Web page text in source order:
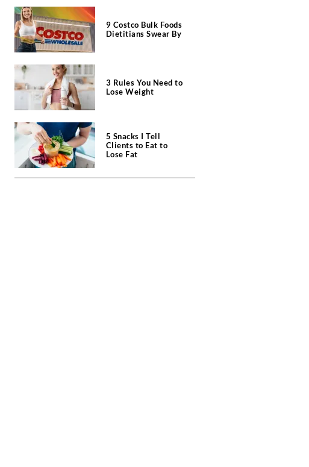
9 Costco Bulk Foods
Dietitians Swear By
3 Rules You Need to
Lose Weight
5 Snacks I Tell
Clients to Eat to
Lose Fat